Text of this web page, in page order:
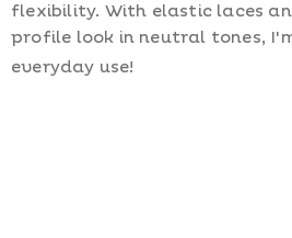
flexibility. With elastic laces
profile look in neutral tones,
everyday use!